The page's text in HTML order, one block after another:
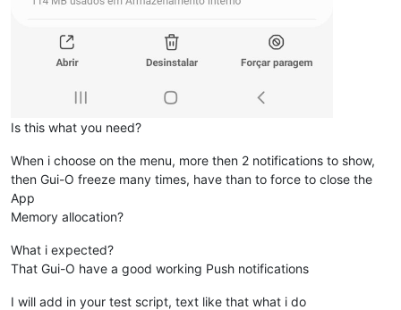
Is this what you need?
When i choose on the menu, more then 2 notifications to show,
then Gui-O freeze many times, have than to force to close the
App
Memory allocation?
What i expected?
That Gui-O have a good working Push notifications
I will add in your test script, text like that what i do